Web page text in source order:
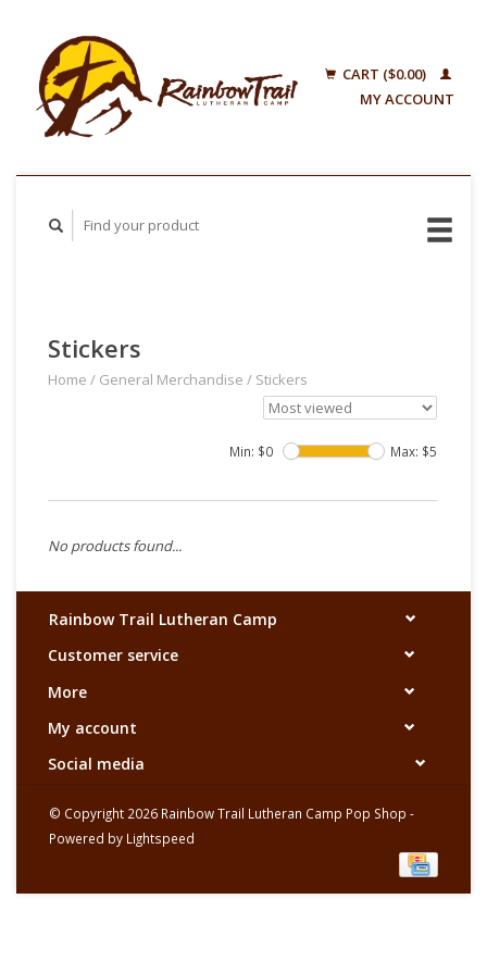
CART ($0.00)
MY ACCOUNT
Stickers
Home / General Merchandise / Stickers
Min: $0 Max: $5
No products found...
Rainbow Trail Lutheran Camp
Customer service
More
My account
Social media
© Copyright 2026 Rainbow Trail Lutheran Camp Pop Shop -
Powered by Lightspeed